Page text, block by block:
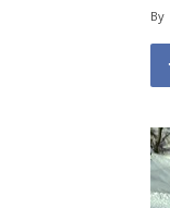
By